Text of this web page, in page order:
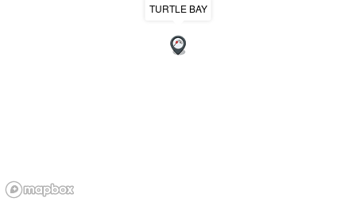
TURTLE BAY